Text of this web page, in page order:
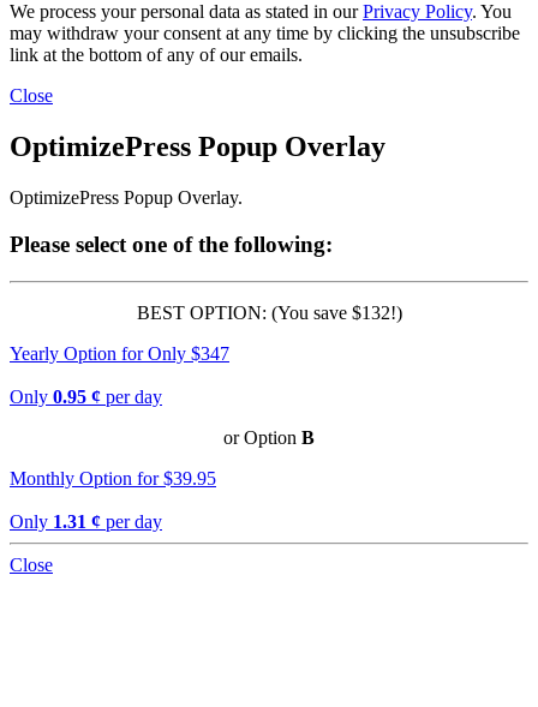
We process your personal data as stated in ourPrivacy Policy. You
may withdraw your consent at any time by clicking the unsubscribe
link at the bottom of any of our emails.
Close
OptimizePress Popup Overlay
OptimizePress Popup Overlay.
Please select one of the following:
BEST OPTION: (You save $132!)
Yearly Option for Only $347
Only 0.95 ¢ per day
or Option B
Monthly Option for $39.95
Only 1.31 ¢ per day
Close